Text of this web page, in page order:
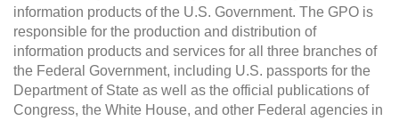
information products of the U.S. Government. The GPO is
responsible for the production and distribution of
information products and services for all three branches of
the Federal Government, including U.S. passports for the
Department of State as well as the official publications of
Congress, the White House, and other Federal agencies in